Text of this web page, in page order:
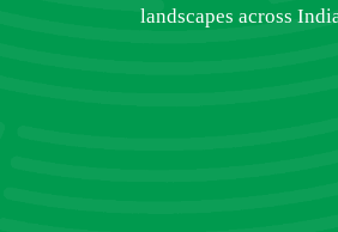
landscapes across